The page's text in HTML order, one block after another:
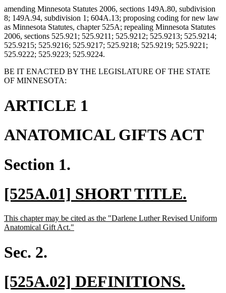
amending Minnesota Statutes 2006, sections 149A.80, subdivision
8; 149A.94, subdivision 1; 604A.13; proposing coding for new law
as Minnesota Statutes, chapter 525A; repealing Minnesota Statutes
2006, sections 525.921; 525.9211; 525.9212; 525.9213; 525.9214;
525.9215; 525.9216; 525.9217; 525.9218; 525.9219; 525.9221;
525.9222; 525.9223; 525.9224.
BE IT ENACTED BY THE LEGISLATURE OF THE STATE
OF MINNESOTA:
ARTICLE 1
ANATOMICAL GIFTS ACT
Section 1.
new
text
begin
[525A.01] SHORT TITLE.
text
new
text
This chapter may be cited as the "Darlene Luther Revised Uniform
Anatomical Gift Act."
Sec. 2.
new
[525A.02] DEFINITIONS.